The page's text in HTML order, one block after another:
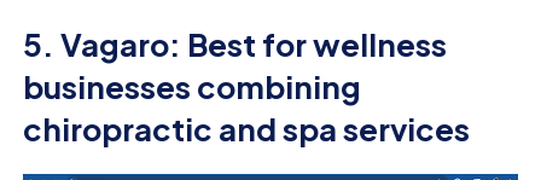
5. Vagaro: Best for wellness
businesses combining
chiropractic and spa services